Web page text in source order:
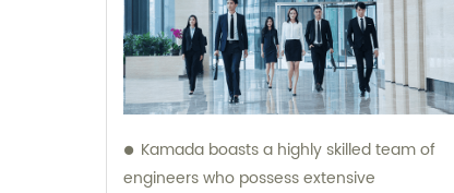
Kamada boasts a highly skilled team of
engineers who possess extensive